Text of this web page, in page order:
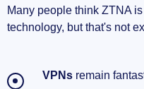
Many people think ZTNA
technology, but that's not
VPNs remain